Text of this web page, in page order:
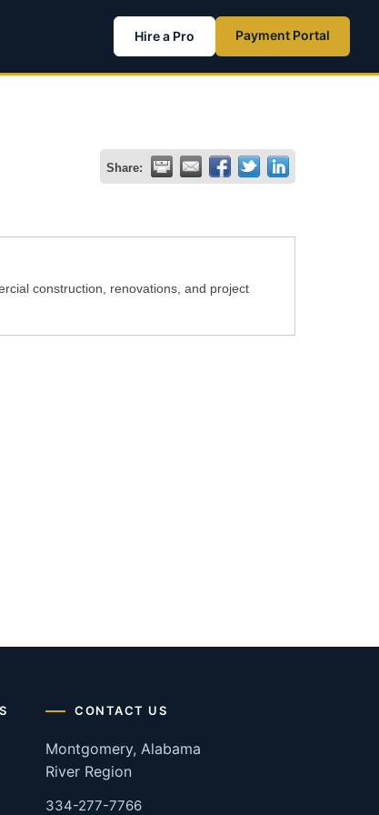
Hire a Pro Payment Portal
Share:
construction, renovations, and project
CONTACT US
Montgomery, Alabama
River Region
334-277-7766